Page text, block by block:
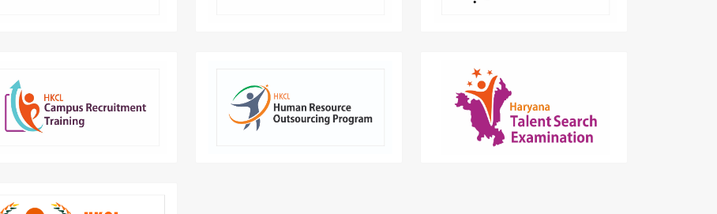
Unlock your future with CRT – your
career success partner in campus
recruitment drives.
Enabled IT skilled manpower for
multiple departments
Nurturing talented students in
Haryana since 2018